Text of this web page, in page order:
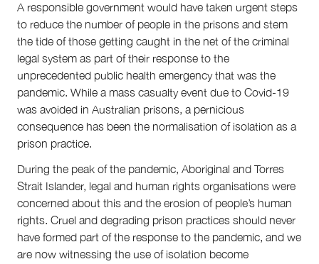
A responsible government would have taken urgent steps
to reduce the number of people in the prisons and stem
the tide of those getting caught in the net of the criminal
legal system as part of their response to the
unprecedented public health emergency that was the
pandemic. While a mass casualty event due to Covid-19
was avoided in Australian prisons, a pernicious
consequence has been the normalisation of isolation as a
prison practice.
During the peak of the pandemic, Aboriginal and Torres
Strait Islander, legal and human rights organisations were
concerned about this and the erosion of people’s human
rights. Cruel and degrading prison practices should never
have formed part of the response to the pandemic, and we
are now witnessing the use of isolation become